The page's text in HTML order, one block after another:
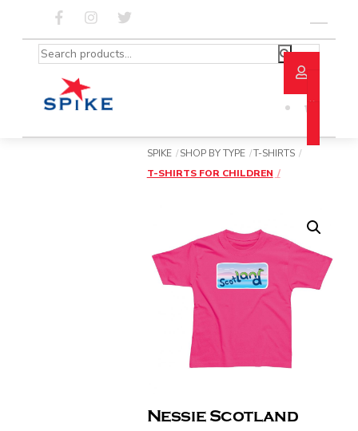
content
Search
SPIKE SHOP BY TYPE
T-SHIRTS
T-SHIRTS FOR CHILDREN
Nessie Scotland